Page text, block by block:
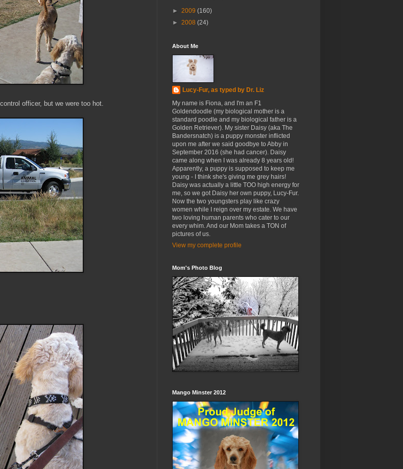
officer, but we were too hot.
► 2009 (160)
► 2008 (24)
About Me
Lucy-Fur, as typed by Dr. Liz
My name is Fiona, and I'm an F1
Goldendoodle (my biological mother is a
standard poodle and my biological father is a
Golden Retriever). My sister Daisy (aka The
Bandersnatch) is a puppy monster inflicted
upon me after we said goodbye to Abby in
September 2016 (she had cancer). Daisy
came along when I was already 8 years old!
Apparently, a puppy is supposed to keep me
young - I think she's giving me grey hairs!
Daisy was actually a little TOO high energy for
me, so we got Daisy her own puppy, Lucy-Fur.
Now the two youngsters play like crazy
women while I reign over my estate. We have
two loving human parents who cater to our
every whim. And our Mom takes a TON of
pictures of us.
View my complete profile
Mom's Photo Blog
Mango Minster 2012